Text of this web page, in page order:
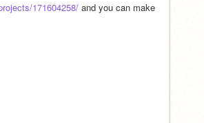
171604258/ and you can make